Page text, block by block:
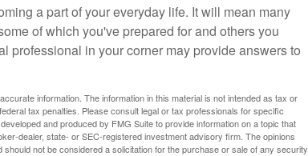
a part of your everyday life. It will mean many
of which you've prepared for and others you
professional in your corner may provide answers to
information. The information in this material is not intended as tax or
tax penalties. Please consult legal or tax professionals for specific
and produced by FMG Suite to provide information on a topic that
dealer, state- or SEC-registered investment advisory firm. The opinions
not be considered a solicitation for the purchase or sale of any security.